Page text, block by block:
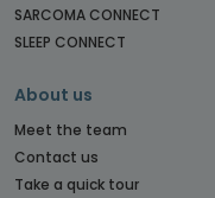
SARCOMA CONNECT
SLEEP CONNECT
About us
Meet the team
Contact us
Take a quick tour